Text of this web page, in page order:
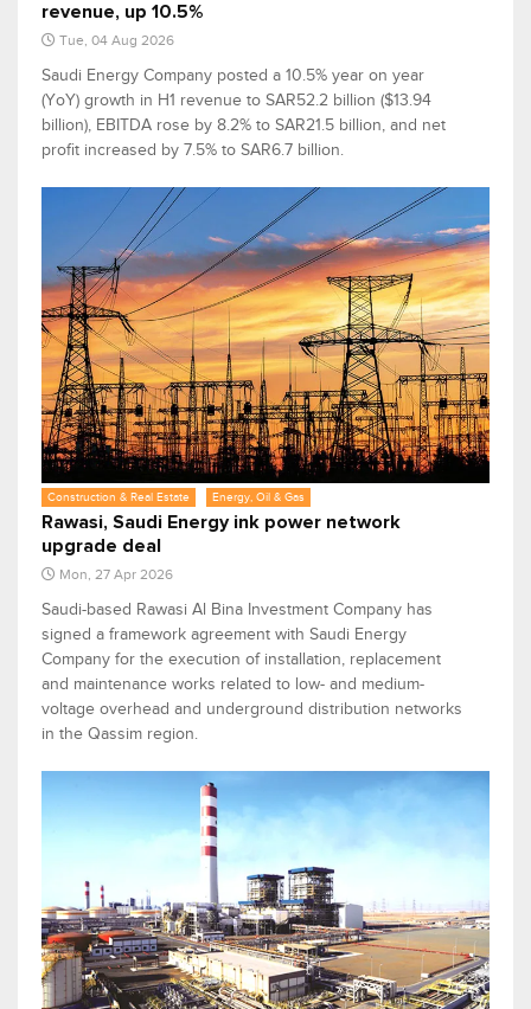
revenue, up 10.5%
Tue, 04 Aug 2026
Saudi Energy Company posted a 10.5% year on year
(YoY) growth in H1 revenue to SAR52.2 billion ($13.94
billion), EBITDA rose by 8.2% to SAR21.5 billion, and net
profit increased by 7.5% to SAR6.7 billion.
Construction & Real Estate Energy, Oil & Gas
Rawasi, Saudi Energy ink power network
upgrade deal
Mon, 27 Apr 2026
Saudi-based Rawasi Al Bina Investment Company has
signed a framework agreement with Saudi Energy
Company for the execution of installation, replacement
and maintenance works related to low- and medium-
voltage overhead and underground distribution networks
in the Qassim region.